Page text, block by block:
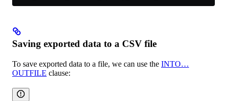
Saving exported data to a CSV file
To save exported data to a file, we can use the INTO…
OUTFILE clause: